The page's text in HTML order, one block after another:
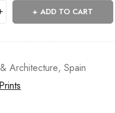
ADD TO CART
Architecture,Spain